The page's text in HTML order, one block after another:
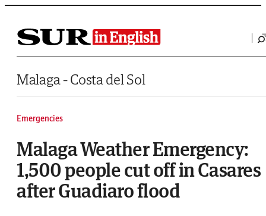
Saltar al contenido
Malaga - Costa del Sol
Emergencies
Malaga Weather Emergency:
1,500 people cut off in Casares
after Guadiaro flood